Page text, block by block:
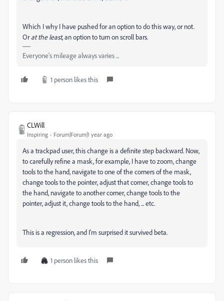
Which I why I have pushed for an option to do this way, or not.
Orat the least, an option to turn on scroll bars.
Everyone's mileage always varies ...
1 person likes this
CLWill
Inspiring Forum|Forum|1 year ago
As a trackpad user, this change is a definite step backward. Now,
to carefully refine a mask, for example, I have to zoom, change
tools to the hand, navigate to one of the corners of the mask,
change tools to the pointer, adjust that corner, change tools to
the hand, navigate to another corner, change tools to the
pointer, adjust it, change tools to the hand, ... etc.
This is a regression, and I'm surprised it survived beta.
1 person likes this